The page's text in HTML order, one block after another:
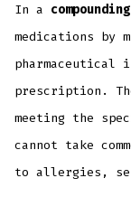
In a
medications by
pharmaceutical
prescription.
meeting the
cannot take
to allergies,